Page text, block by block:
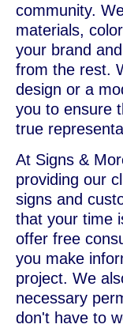
community.
materials,
your brand
from the rest.
design or a
you to ensure
true
At Signs &
providing our
signs and
that your time
offer free
you make
project. We
necessary
don't have to